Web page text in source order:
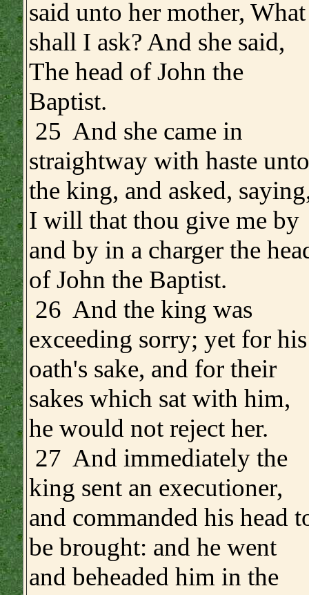
said unto her mother, What
shall I ask? And she said,
The head of John the
Baptist.
25 And she came in
straightway with haste unto
the king, and asked,
I will that thou give me by
and by in a charger the
of John the Baptist.
26 And the king was
exceeding sorry; yet for his
oath's sake, and for their
sakes which sat with him,
he would not reject her.
27 And immediately the
king sent an executioner,
and commanded his head
be brought: and he went
and beheaded him in the